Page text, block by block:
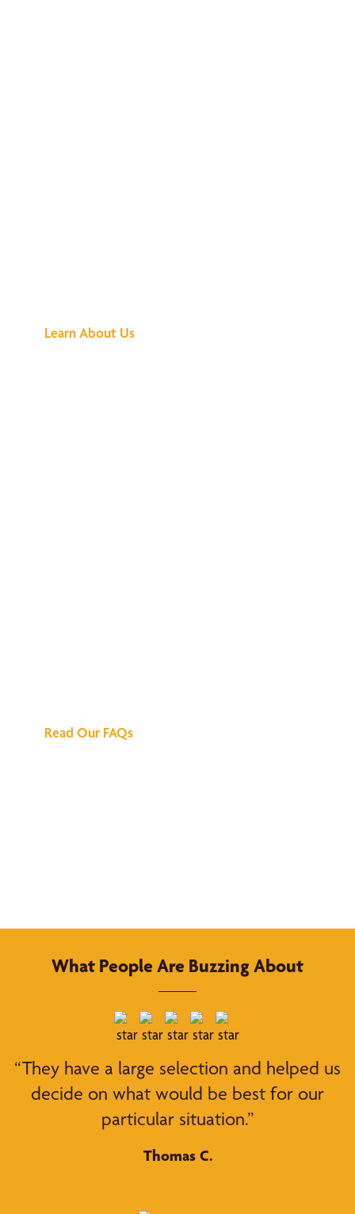
Learn About Us
Read Our FAQs
What People Are Buzzing About
“They have a large selection and helped us
decide on what would be best for our
particular situation.”
Thomas C.